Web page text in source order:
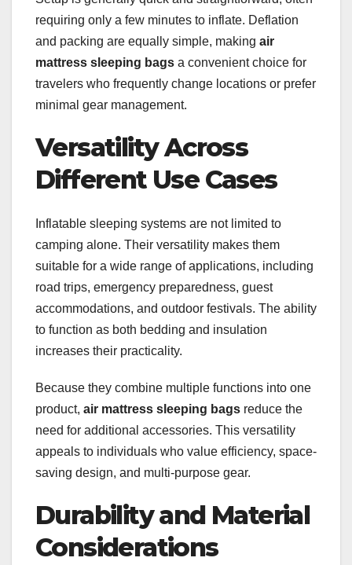
requiring only a few minutes to inflate. Deflation
and packing are equally simple, making air
mattress sleeping bags a convenient choice for
travelers who frequently change locations or prefer
minimal gear management.
Versatility Across
Different Use Cases
Inflatable sleeping systems are not limited to
camping alone. Their versatility makes them
suitable for a wide range of applications, including
road trips, emergency preparedness, guest
accommodations, and outdoor festivals. The ability
to function as both bedding and insulation
increases their practicality.
Because they combine multiple functions into one
product, air mattress sleeping bags reduce the
need for additional accessories. This versatility
appeals to individuals who value efficiency, space-
saving design, and multi-purpose gear.
Durability and Material
Considerations